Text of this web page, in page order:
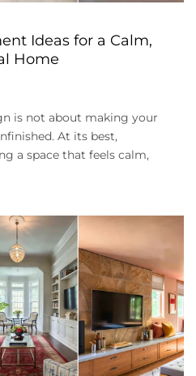
Ideas for a Calm,
Home
is not about making your
At its best,
a space that feels calm,